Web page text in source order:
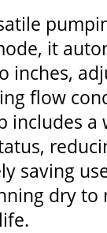
it
inches,
flow
includes a
saving
dry to